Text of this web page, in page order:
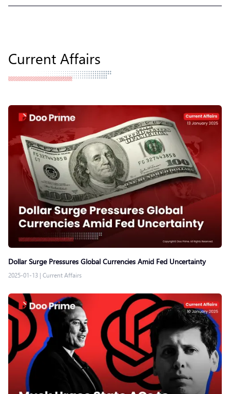
Current Affairs
Dollar Surge Pressures Global Currencies Amid Fed Uncertainty
2025-01-13 | Current Affairs